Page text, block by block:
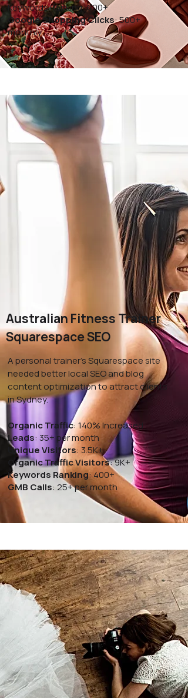
Keywords Ranking: 600+
Google Shopping Clicks: 500+
monthly
Australian Fitness Trainer
Squarespace SEO
A personal trainer’s Squarespace site
needed better local SEO and blog
content optimization to attract clients
in Sydney.
Organic Traffic: 140% Increased
Leads: 35+ per month
Unique Visitors: 3.5K+
Organic Traffic Visitors: 9K+
Keywords Ranking: 400+
GMB Calls: 25+ per month